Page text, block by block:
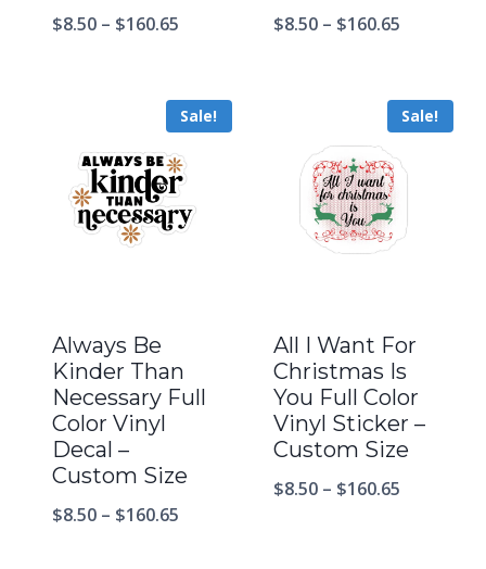
$8.50 – $160.65 $8.50 – $160.65
Sale!
Always Be
Kinder Than
Necessary Full
Color Vinyl
Decal –
Custom Size
$8.50 – $160.65
Sale!
All I Want For
Christmas Is
You Full Color
Vinyl Sticker –
Custom Size
$8.50 – $160.65